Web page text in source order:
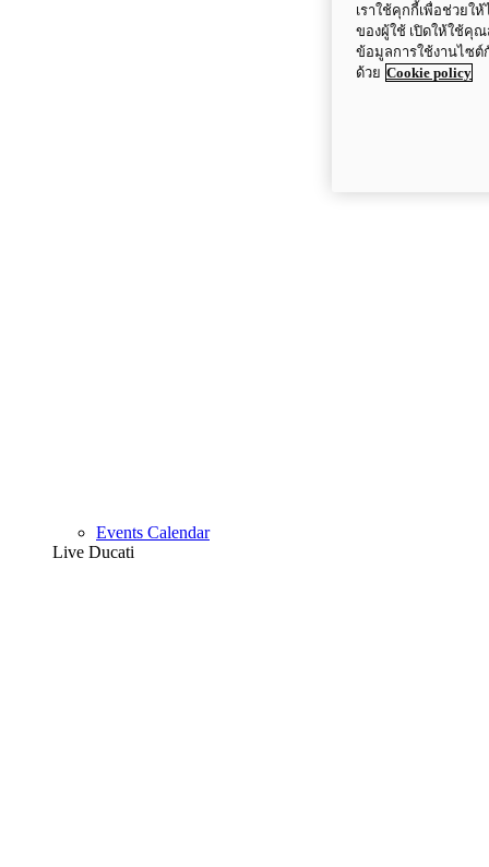
Events Calendar
Live Ducati
เราใช้คุกกี้เพื่อช่วยใ
ของผู้ใช้ เปิดให้ใช้คุณ
ข้อมูลการใช้งานไซต์
ด้วย Cookie policy